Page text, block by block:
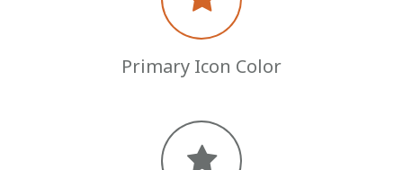
Primary Icon Color